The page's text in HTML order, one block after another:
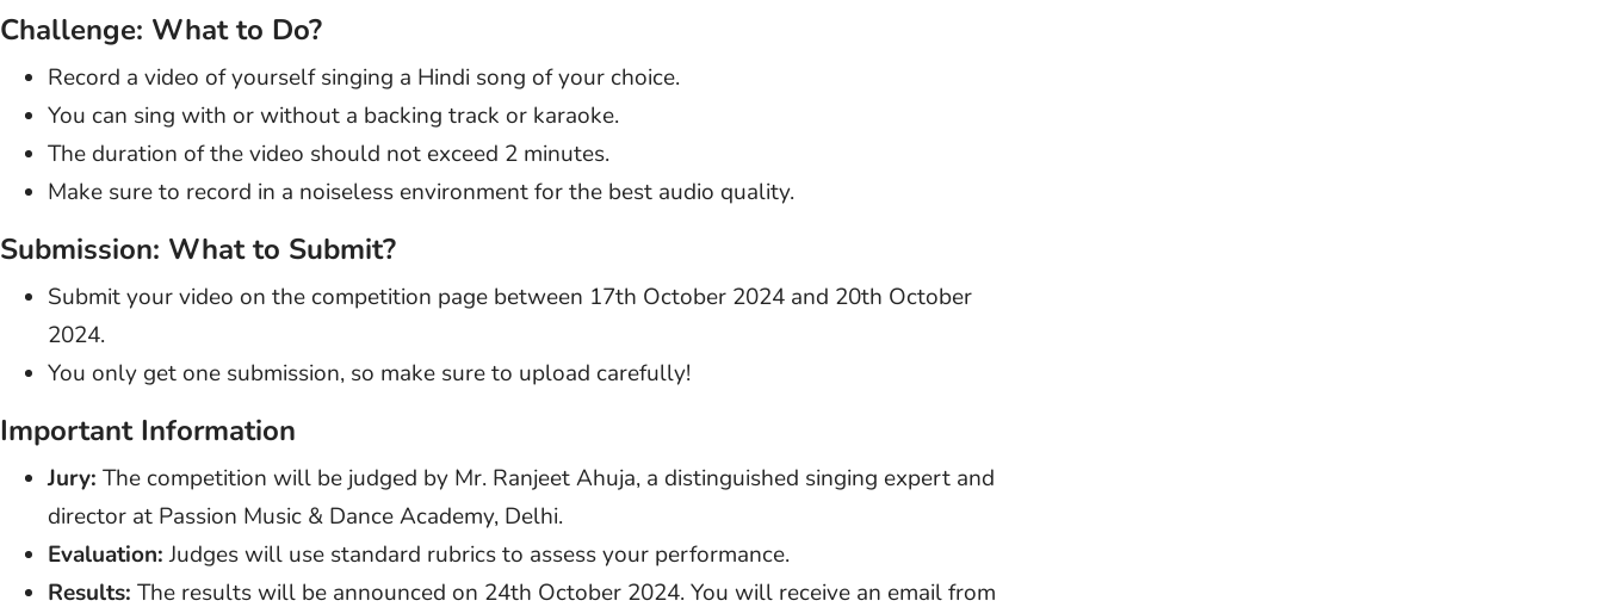
Challenge: What to Do?
Record a video of yourself singing a Hindi song of your choice.
You can sing with or without a backing track or karaoke.
The duration of the video should not exceed 2 minutes.
Make sure to record in a noiseless environment for the best audio quality.
Submission: What to Submit?
Submit your video on the competition page between 17th October 2024 and 20th October
2024.
You only get one submission, so make sure to upload carefully!
Important Information
Jury: The competition will be judged by Mr. Ranjeet Ahuja, a distinguished singing expert and
director at Passion Music & Dance Academy, Delhi.
Evaluation:Judges will use standard rubrics to assess your performance.
Results: The results will be announced on 24th October 2024. You will receive an email from